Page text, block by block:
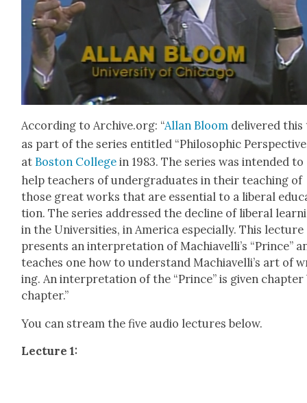
Accord­ing to Archive.org: “Allan Bloom deliv­ered
as part of the series enti­tled “Philo­soph­ic
at Boston Col­lege in 1983. The series was intend­ed to
help teach­ers of under­grad­u­ates in their teach­ing of
those great works that are essen­tial to a lib­er­al
tion. The series addressed the decline of lib­er­al
in the Uni­ver­si­ties, in Amer­i­ca espe­cial­ly. This lec­ture
presents an inter­pre­ta­tion of Machi­avel­li’s “Prince”
teach­es one how to under­stand Machi­avel­li’s art of
ing. An inter­pre­ta­tion of the “Prince” is giv­en chap­ter
chap­ter.”
You can stream the five audio lec­tures below.
Lec­ture 1: